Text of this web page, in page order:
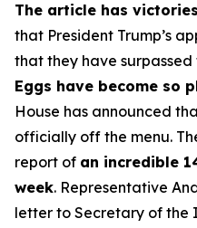
The article has victories
that President Trump’s
that they have
Eggs have become so
House has announced
officially off the menu.
report of an incredible
week. Representative
letter to Secretary of the